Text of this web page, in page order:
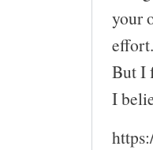
your
effort.
But I
I